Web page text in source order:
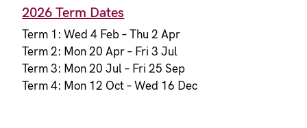
2026 Term Dates
Term 1: Wed 4 Feb – Thu 2 Apr
Term 2: Mon 20 Apr – Fri 3 Jul
Term 3: Mon 20 Jul – Fri 25 Sep
Term 4: Mon 12 Oct – Wed 16 Dec